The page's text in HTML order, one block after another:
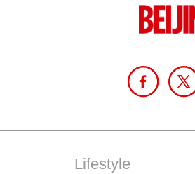
Lifestyle